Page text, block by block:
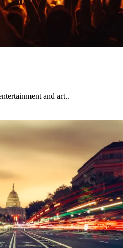
and art..